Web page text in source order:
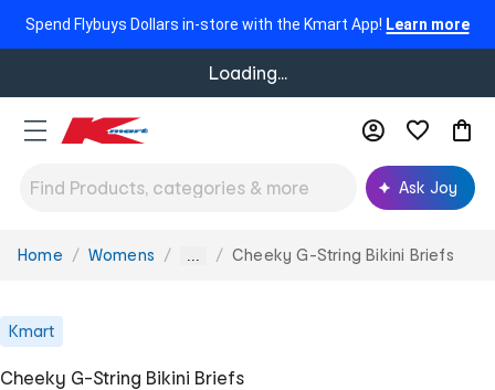
Spend Flybuys Dollars in-store with the Kmart App! Learn more
Loading...
Ask Joy
You
Home Womens ... Cheeky G-String Bikini Briefs
Kmart
Cheeky G-String Bikini Briefs